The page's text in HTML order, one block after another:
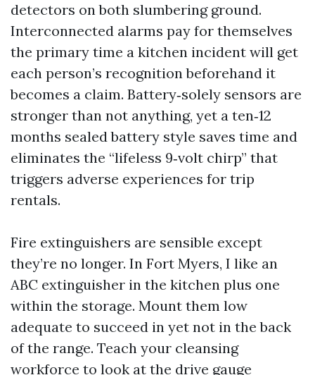
detectors on both slumbering ground.
Interconnected alarms pay for themselves
the primary time a kitchen incident will get
each person’s recognition beforehand it
becomes a claim. Battery‑solely sensors are
stronger than not anything, yet a ten‑12
months sealed battery style saves time and
eliminates the “lifeless 9‑volt chirp” that
triggers adverse experiences for trip
rentals.
Fire extinguishers are sensible except
they’re no longer. In Fort Myers, I like an
ABC extinguisher in the kitchen plus one
within the storage. Mount them low
adequate to succeed in yet not in the back
of the range. Teach your cleansing
workforce to look at the drive gauge